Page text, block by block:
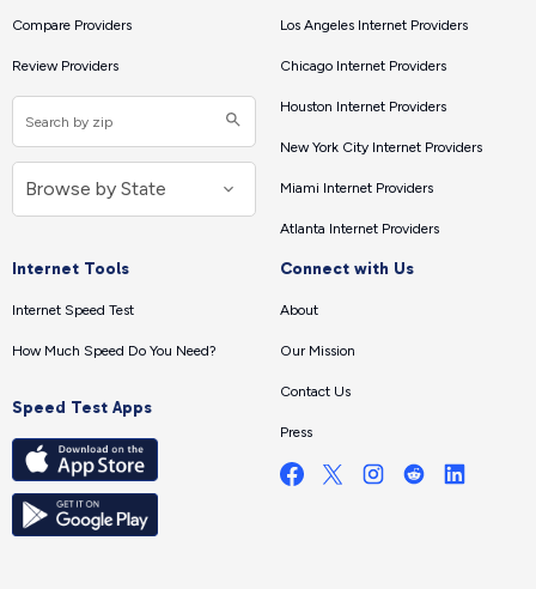
Compare Providers
Review Providers
Los Angeles Internet Providers
Chicago Internet Providers
Houston Internet Providers
New York City Internet Providers
Miami Internet Providers
Atlanta Internet Providers
Internet Tools
Internet Speed Test
How Much Speed Do You Need?
Speed Test Apps
Connect with Us
About
Our Mission
Contact Us
Press